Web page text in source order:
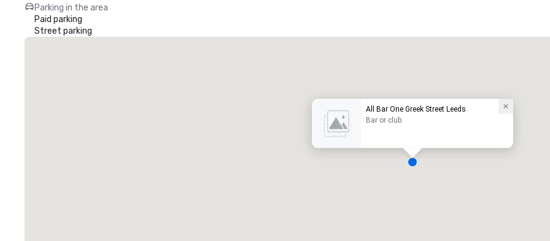
Parking in the area
Paid parking
Street parking
All Bar One Greek Street Leeds
Bar or club